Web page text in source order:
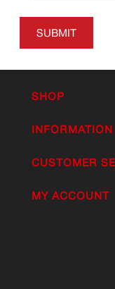
SUBMIT
SHOP
INFORMATION
CUSTOMER
MY ACCOUNT